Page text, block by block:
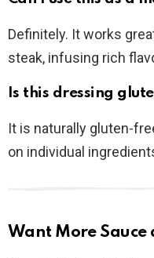
Definitely. It works
steak, infusing rich
Is this dressing
It is naturally gluten-
on individual
Want More Sauce